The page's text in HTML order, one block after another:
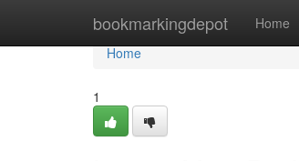
bookmarkingdepot Home
Home
Home
1